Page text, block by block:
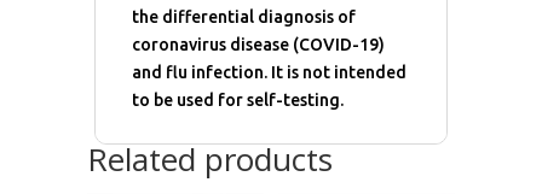
the differential diagnosis of
coronavirus disease (COVID-19)
and flu infection. It is not intended
to be used for self-testing.
Related products